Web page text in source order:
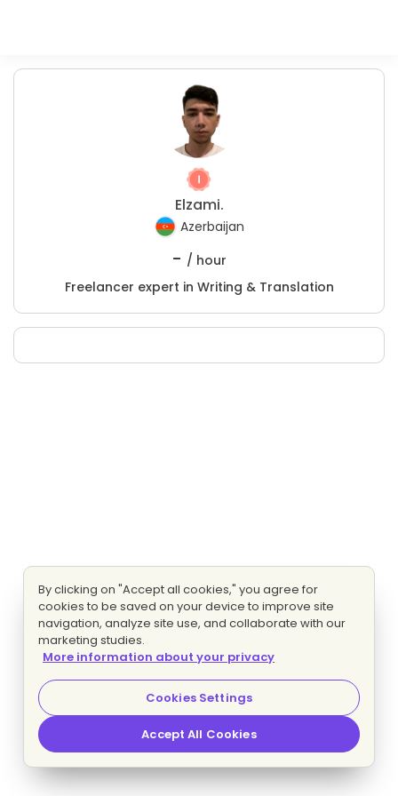
Elzami.
Azerbaijan
- / hour
Freelancer expert in Writing & Translation
By clicking on "Accept all cookies," you agree for
cookies to be saved on your device to improve site
navigation, analyze site use, and collaborate with our
marketing studies.
More information about your privacy
Cookies Settings
Accept All Cookies